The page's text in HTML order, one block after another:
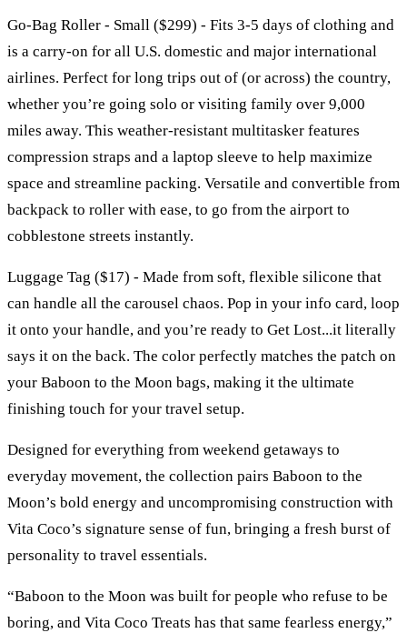
Go-Bag Roller - Small ($299) - Fits 3-5 days of clothing and
is a carry-on for all U.S. domestic and major international
airlines. Perfect for long trips out of (or across) the country,
whether you’re going solo or visiting family over 9,000
miles away. This weather-resistant multitasker features
compression straps and a laptop sleeve to help maximize
space and streamline packing. Versatile and convertible from
backpack to roller with ease, to go from the airport to
cobblestone streets instantly.
Luggage Tag ($17) - Made from soft, flexible silicone that
can handle all the carousel chaos. Pop in your info card, loop
it onto your handle, and you’re ready to Get Lost...it literally
says it on the back. The color perfectly matches the patch on
your Baboon to the Moon bags, making it the ultimate
finishing touch for your travel setup.
Designed for everything from weekend getaways to
everyday movement, the collection pairs Baboon to the
Moon’s bold energy and uncompromising construction with
Vita Coco’s signature sense of fun, bringing a fresh burst of
personality to travel essentials.
“Baboon to the Moon was built for people who refuse to be
boring, and Vita Coco Treats has that same fearless energy,”